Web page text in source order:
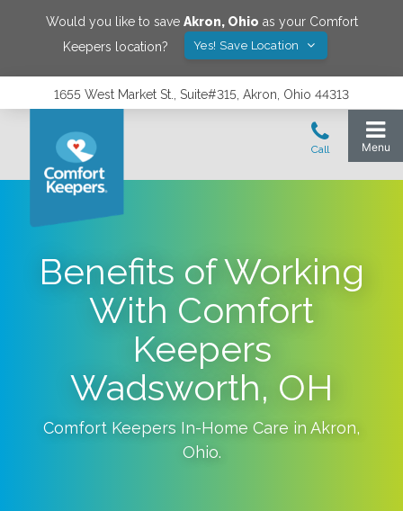
Would you like to save Akron, Ohio as your Comfort
Keepers location?
Yes! Save Location
1655 West Market St., Suite#315, Akron, Ohio 44313
Benefits of Working
With Comfort
Keepers
Wadsworth, OH
Comfort Keepers In-Home Care in Akron,
Ohio.